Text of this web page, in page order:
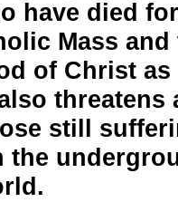
have died
Mass and
of Christ
threatens
still
the